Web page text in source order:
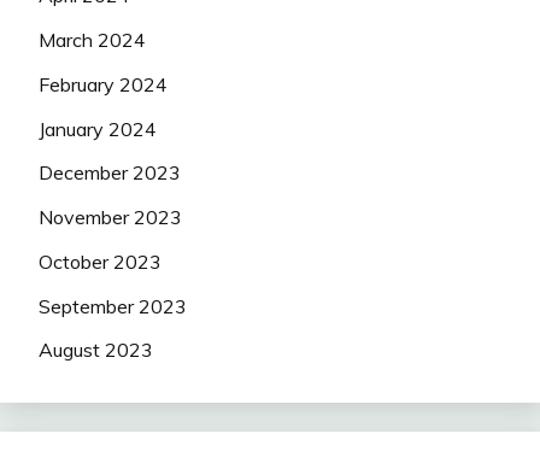
March 2024
February 2024
January 2024
December 2023
November 2023
October 2023
September 2023
August 2023